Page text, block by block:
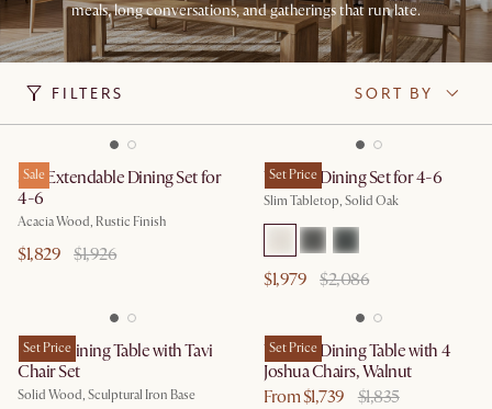
meals, long conversations, and gatherings that run late.
FILTERS SORT BY
Sale
Seb Extendable Dining Set for
4-6
Acacia Wood, Rustic Finish
$1,829 $1,926
Set Price
Vincent Dining Set for 4-6
Slim Tabletop, Solid Oak
$1,979 $2,086
Set Price
Forma Dining Table with Tavi
Chair Set
Solid Wood, Sculptural Iron Base
Set Price
Vincent Dining Table with 4
Joshua Chairs, Walnut
From $1,739
$1,835